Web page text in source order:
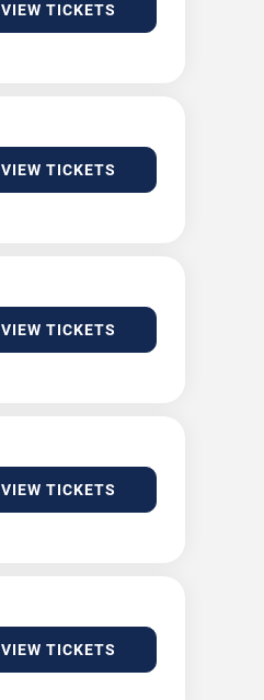
VIEW TICKETS
VIEW TICKETS
VIEW TICKETS
VIEW TICKETS
VIEW TICKETS